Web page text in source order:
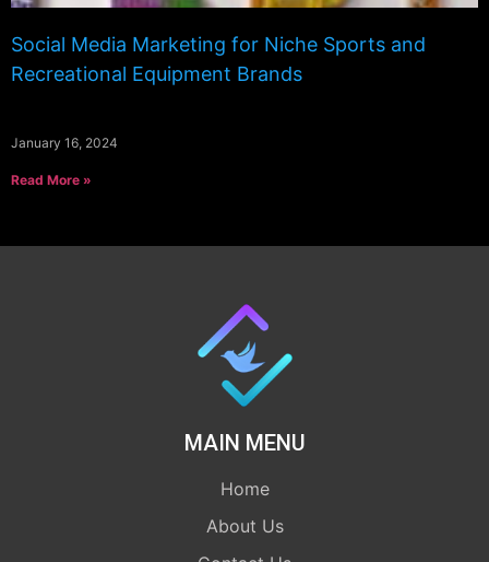
Social Media Marketing for Niche Sports and
Recreational Equipment Brands
January 16, 2024
Read More »
MAIN MENU
Home
About Us